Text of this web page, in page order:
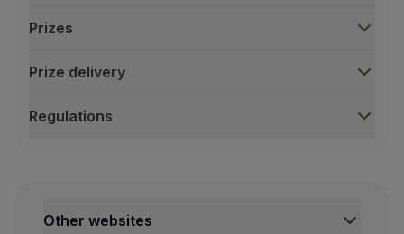
Prizes
Prize delivery
Regulations
Among the jury members, we find renowned film
Other websites